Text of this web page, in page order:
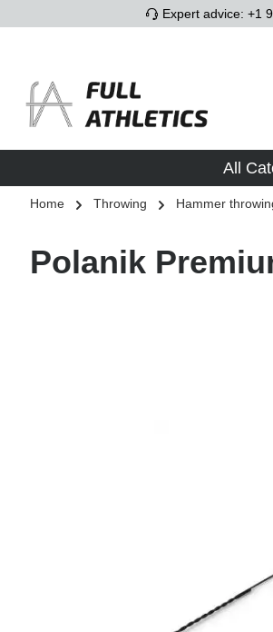
Skip to main navigationExpert advice: +1
All
Home Throwing Hammer
Polanik